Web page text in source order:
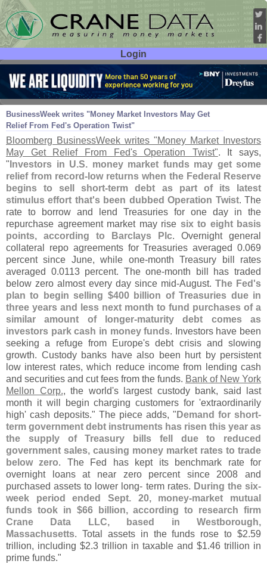
Login
User ID:
Password:
BusinessWeek writes "Money Market Investors May Get
Relief From Fed's Operation Twist"
Sep 29 11
Bloomberg BusinessWeek writes "Money Market Investors
May Get Relief From Fed's Operation Twist". It says,
" Investors in U.S. money market funds may get some
relief from record- low returns when the Federal Reserve
begins to sell short-term debt as part of its latest
stimulus effort that's been dubbed Operation Twist. The
rate to borrow and lend Treasuries for one day in the
repurchase agreement market may rise six to eight basis
points, according to Barclays Plc. Overnight general
collateral repo agreements for Treasuries averaged 0.069
percent since June, while one-month Treasury bill rates
averaged 0.0113 percent. The one-month bill has traded
below zero almost every day since mid-August. The Fed's
plan to begin selling $400 billion of Treasuries due in
three years and less next month to fund purchases of a
similar amount of longer-maturity debt comes as
investors park cash in money funds. Investors have been
seeking a refuge from Europe's debt crisis and slowing
growth. Custody banks have also been hurt by persistent
low interest rates, which reduce income from lending cash
and securities and cut fees from the funds. Bank of New York
Mellon Corp., the world's largest custody bank, said last
month it will begin charging customers for 'extraordinarily
high' cash deposits." The piece adds, " Demand for short-
term government debt instruments has risen this year as
the supply of Treasury bills fell due to reduced
government sales, causing money market rates to trade
below zero. The Fed has kept its benchmark rate for
overnight loans at near zero percent since 2008 and
purchased assets to lower long- term rates. During the six-
week period ended Sept. 20, money-market mutual
funds took in $66 billion, according to research firm
Crane Data LLC, based in Westborough,
Massachusetts. Total assets in the funds rose to $2.59
trillion, including $2.3 trillion in taxable and $1.46 trillion in
prime funds."